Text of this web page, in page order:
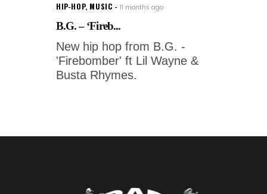
HIP-HOP, MUSIC 11 months ago
B.G. – ‘Fireb...
New hip hop from B.G. -
'Firebomber' ft Lil Wayne &
Busta Rhymes.